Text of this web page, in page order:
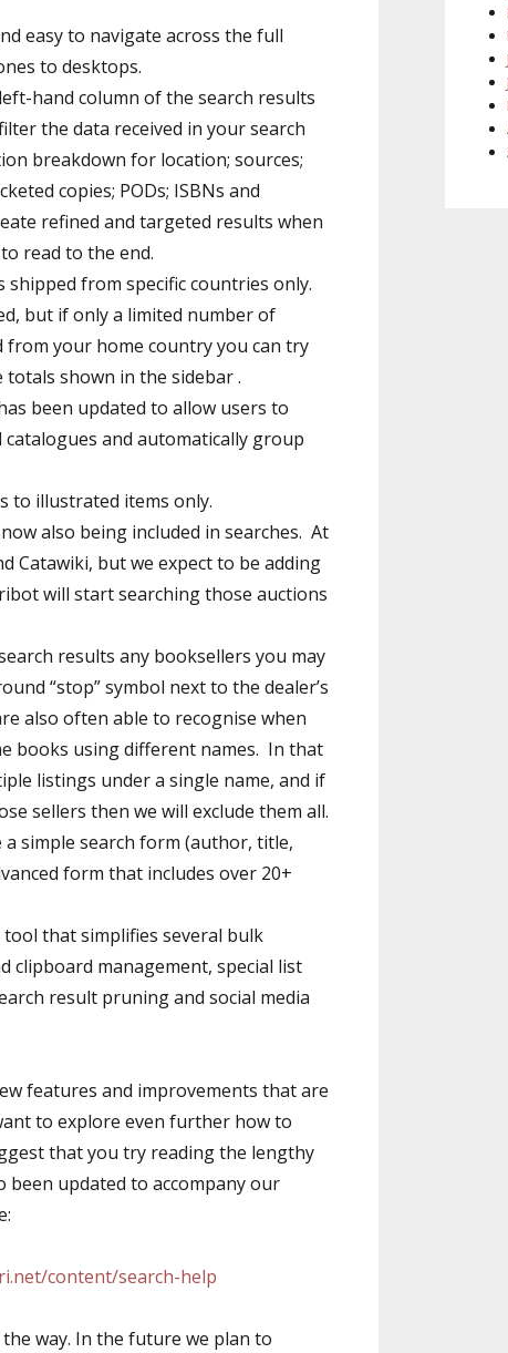
easy to navigate across the full
to desktops.
hand column of the search results
the data received in your search
breakdown for location; sources;
copies; PODs; ISBNs and
refined and targeted results when
read to the end.
shipped from specific countries only.
but if only a limited number of
your home country you can try
shown in the sidebar .
been updated to allow users to
and automatically group
to illustrated items only.
also being included in searches. At
Catawiki, but we expect to be adding
will start searching those auctions
results any booksellers you may
“stop” symbol next to the dealer’s
also often able to recognise when
books using different names. In that
listings under a single name, and if
sellers then we will exclude them all.
simple search form (author, title,
form that includes over 20+
that simplifies several bulk
clipboard management, special list
result pruning and social media
features and improvements that are
to explore even further how to
that you try reading the lengthy
been updated to accompany our
content/search-help
way. In the future we plan to